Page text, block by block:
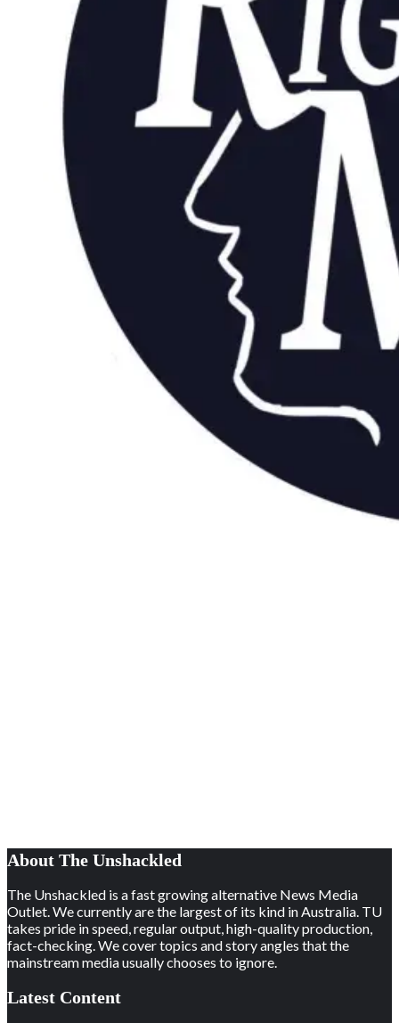
About The Unshackled
The Unshackled is a fast growing alternative News Media
Outlet. We currently are the largest of its kind in Australia. TU
takes pride in speed, regular output, high-quality production,
fact-checking. We cover topics and story angles that the
mainstream media usually chooses to ignore.
Latest Content